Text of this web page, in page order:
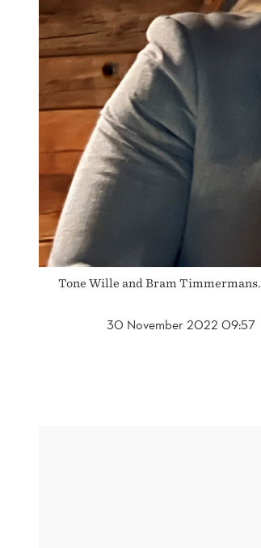
Tone Wille and Bram Timmermans.
30 November 2022 09:57